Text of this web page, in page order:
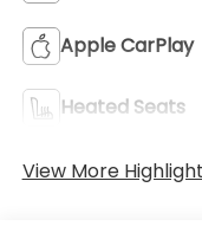
Apple CarPlay
Heated Seats
View More